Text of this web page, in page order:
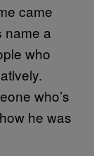
came
name a
who
who’s
he was